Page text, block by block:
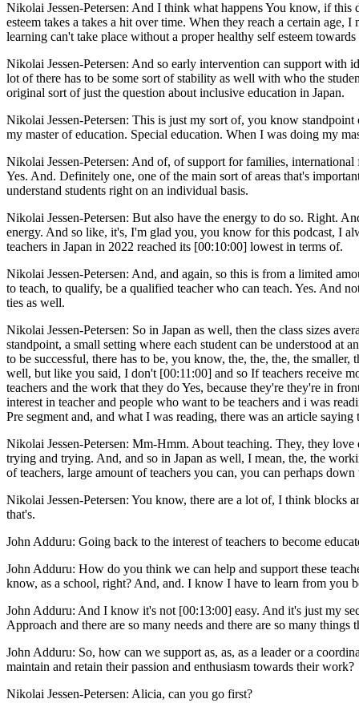
Nikolai Jessen-Petersen: And I think what happens You know, if this
esteem takes a takes a hit over time. When they reach a certain age,
learning can't take place without a proper healthy self esteem
Nikolai Jessen-Petersen: And so early intervention can support with
lot of there has to be some sort of stability as well with who the
original sort of just the question about inclusive education in Japan.
Nikolai Jessen-Petersen: This is just my sort of, you know
my master of education. Special education. When I was doing my
Nikolai Jessen-Petersen: And of, of support for families,
Yes. And. Definitely one, one of the main sort of areas that's
understand students right on an individual basis.
Nikolai Jessen-Petersen: But also have the energy to do so. Right.
energy. And so like, it's, I'm glad you, you know for this podcast, I
teachers in Japan in 2022 reached its [00:10:00] lowest in terms of.
Nikolai Jessen-Petersen: And, and again, so this is from a limited
to teach, to qualify, be a qualified teacher who can teach. Yes. And
ties as well.
Nikolai Jessen-Petersen: So in Japan as well, then the class sizes
standpoint, a small setting where each student can be understood
to be successful, there has to be, you know, the, the, the, the
well, but like you said, I don't [00:11:00] and so If teachers receive
teachers and the work that they do Yes, because they're they're in
interest in teacher and people who want to be teachers and i was
Pre segment and, and what I was reading, there was an article
Nikolai Jessen-Petersen: Mm-Hmm. About teaching. They, they
trying and trying. And, and so in Japan as well, I mean, the, the
of teachers, large amount of teachers you can, you can perhaps
Nikolai Jessen-Petersen: You know, there are a lot of, I think
that's.
John Adduru: Going back to the interest of teachers to become
John Adduru: How do you think we can help and support these
know, as a school, right? And, and. I know I have to learn from you
John Adduru: And I know it's not [00:13:00] easy. And it's just my
Approach and there are so many needs and there are so many
John Adduru: So, how can we support as, as, as a leader or a
maintain and retain their passion and enthusiasm towards their work?
Nikolai Jessen-Petersen: Alicia, can you go first?